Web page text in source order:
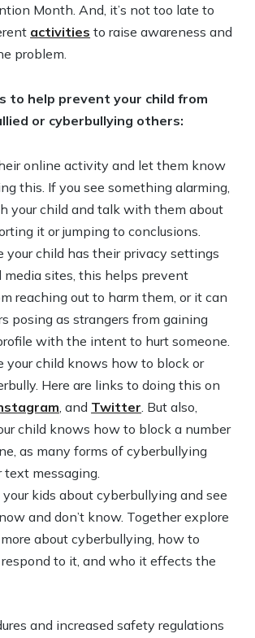
Month. And, it’s not too late to
activities to raise awareness and
problem.
to help prevent your child from
or cyberbullying others:
online activity and let them know
this. If you see something alarming,
your child and talk with them about
it or jumping to conclusions.
your child has their privacy settings
media sites, this helps prevent
reaching out to harm them, or it can
posing as strangers from gaining
with the intent to hurt someone.
your child knows how to block or
Here are links to doing this on
, and Twitter. But also,
child knows how to block a number
as many forms of cyberbullying
text messaging.
kids about cyberbullying and see
and don’t know. Together explore
about cyberbullying, how to
to it, and who it effects the
and increased safety regulations